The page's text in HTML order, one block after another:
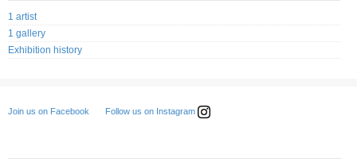
1 artist
1 gallery
Exhibition history
Join us on Facebook Follow us on Instagram